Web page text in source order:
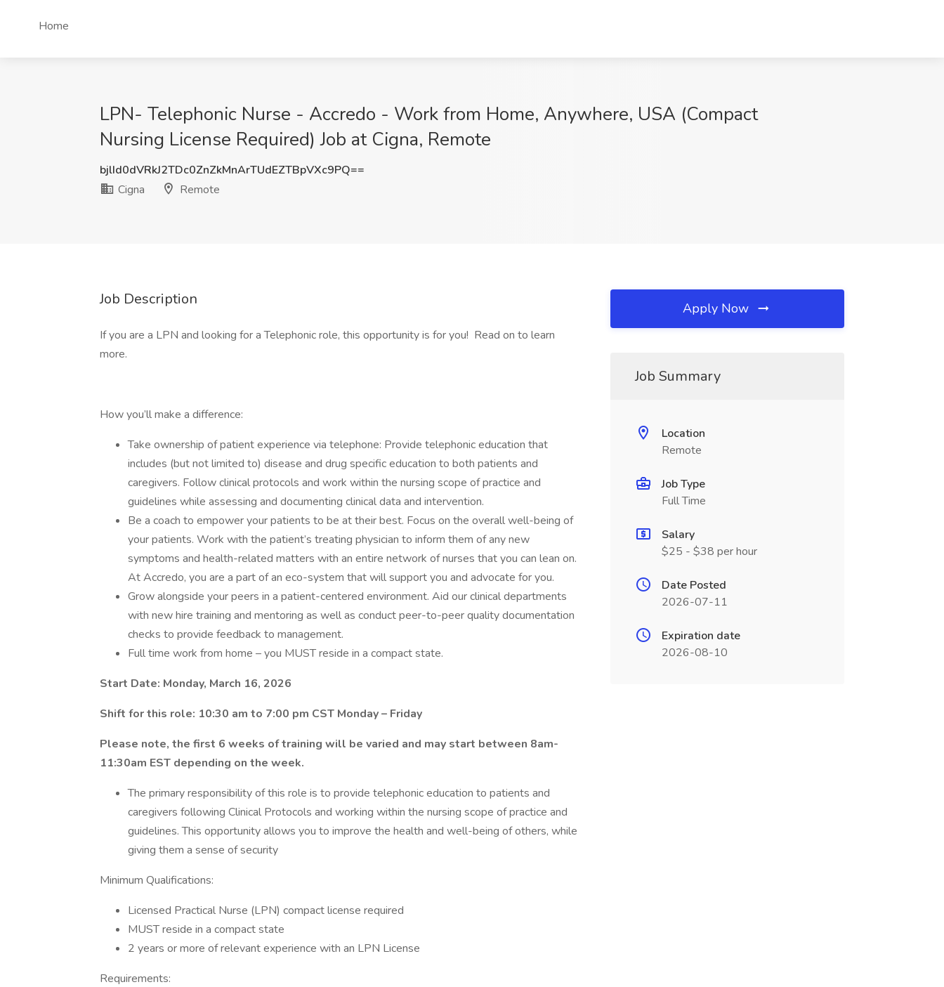
Home
LPN- Telephonic Nurse - Accredo - Work from Home, Anywhere, USA (Compact
Nursing License Required) Job at Cigna, Remote
bjlId0dVRkJ2TDc0ZnZkMnArTUdEZTBpVXc9PQ==
Cigna
Remote
Job Description
If you are a LPN and looking for a Telephonic role, this opportunity is for you! Read on to learn
more.
How you’ll make a difference:
Take ownership of patient experience via telephone: Provide telephonic education that
includes (but not limited to) disease and drug specific education to both patients and
caregivers. Follow clinical protocols and work within the nursing scope of practice and
guidelines while assessing and documenting clinical data and intervention.
Be a coach to empower your patients to be at their best. Focus on the overall well-being of
your patients. Work with the patient’s treating physician to inform them of any new
symptoms and health-related matters with an entire network of nurses that you can lean on.
At Accredo, you are a part of an eco-system that will support you and advocate for you.
Grow alongside your peers in a patient-centered environment. Aid our clinical departments
with new hire training and mentoring as well as conduct peer-to-peer quality documentation
checks to provide feedback to management.
Full time work from home – you MUST reside in a compact state.
Start Date: Monday, March 16, 2026
Shift for this role: 10:30 am to 7:00 pm CST Monday – Friday
Please note, the first 6 weeks of training will be varied and may start between 8am-
11:30am EST depending on the week.
The primary responsibility of this role is to provide telephonic education to patients and
caregivers following Clinical Protocols and working within the nursing scope of practice and
guidelines. This opportunity allows you to improve the health and well-being of others, while
giving them a sense of security
Minimum Qualifications:
Licensed Practical Nurse (LPN) compact license required
MUST reside in a compact state
2 years or more of relevant experience with an LPN License
Requirements:
Apply Now
Job Summary
Location
Remote
Job Type
Full Time
Salary
$25 - $38 per hour
Date Posted
2026-07-11
Expiration date
2026-08-10